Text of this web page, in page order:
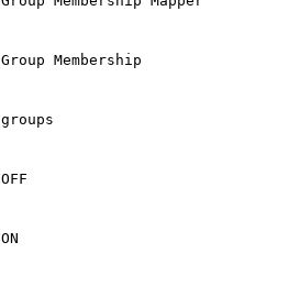
Group Membership
groups
OFF
ON